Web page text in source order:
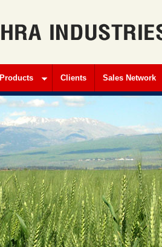
Products Clients Sales Network